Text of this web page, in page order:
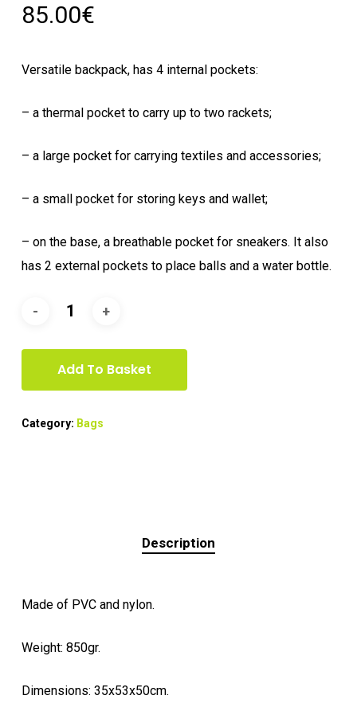
85.00€
Versatile backpack, has 4 internal pockets:
– a thermal pocket to carry up to two rackets;
– a large pocket for carrying textiles and accessories;
– a small pocket for storing keys and wallet;
– on the base, a breathable pocket for sneakers. It also
has 2 external pockets to place balls and a water bottle.
Add To Basket
Category: Bags
Description
Made of PVC and nylon.
Weight: 850gr.
Dimensions: 35x53x50cm.